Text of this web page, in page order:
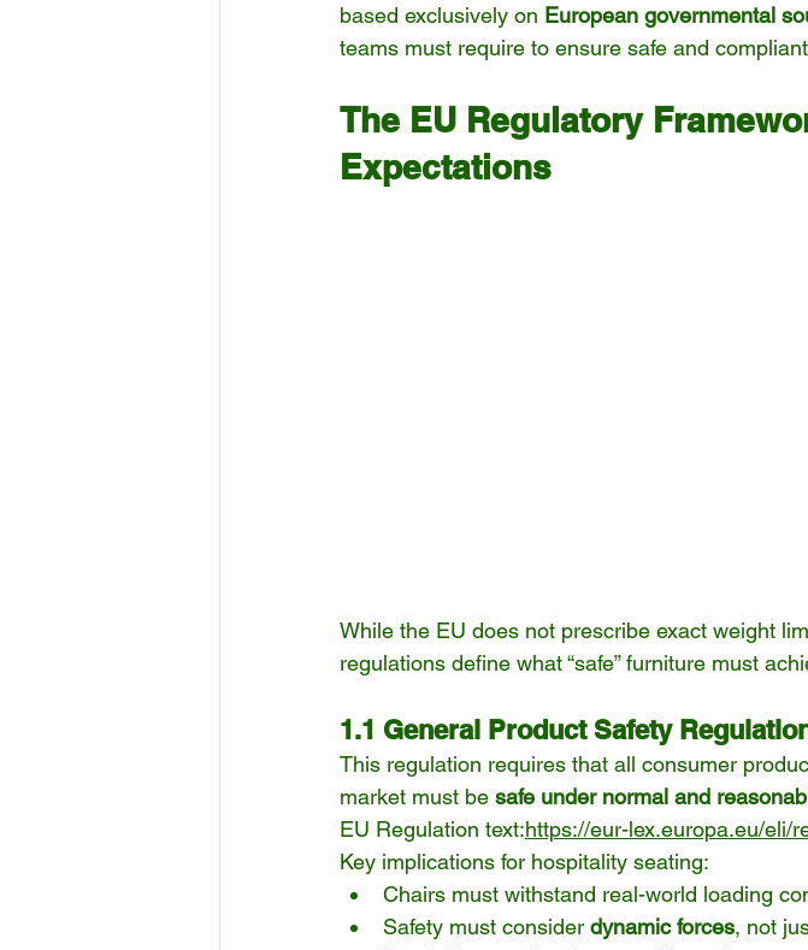
based exclusively on European governmental
teams must require to ensure safe and
The EU Regulatory
Expectations
While the EU does not prescribe exact weight
regulations define what “safe” furniture must
1.1 General Product Safety
This regulation requires that all consumer
market must be safe under normal and
EU Regulation text:https://eur-lex.europa.eu/eli/
Key implications for hospitality seating:
Chairs must withstand real-world loading
Safety must consider dynamic forces, not